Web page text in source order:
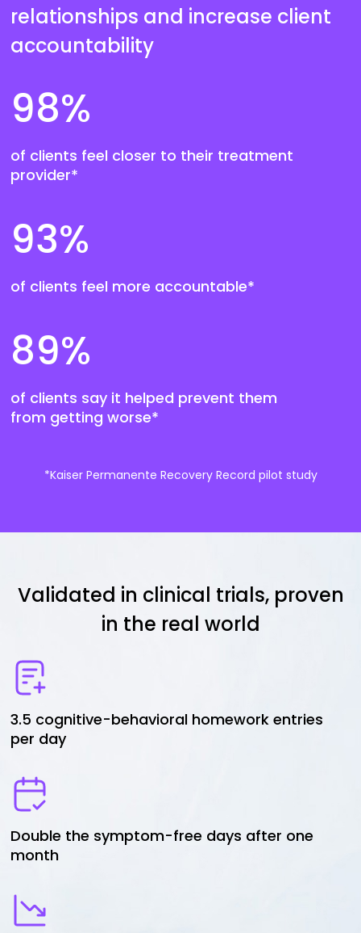
relationships and increase client
accountability
98%
of clients feel closer to their treatment
provider*
93%
of clients feel more accountable*
89%
of clients say it helped prevent them
from getting worse*
*Kaiser Permanente Recovery Record pilot study
Validated in clinical trials, proven
in the real world
3.5 cognitive-behavioral homework entries
per day
Double the symptom-free days after one
month